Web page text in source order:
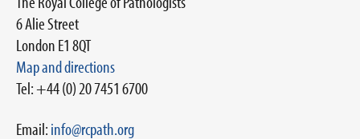
6 Alie Street
London E1 8QT
Map and directions
Tel: +44 (0) 20 7451 6700
Email:info@rcpath.org